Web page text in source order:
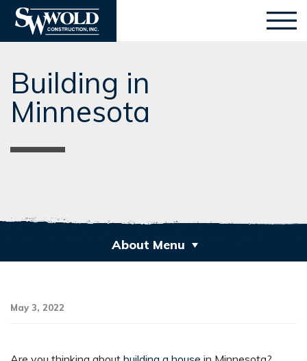
Building in
Minnesota
About Menu
May 3, 2022